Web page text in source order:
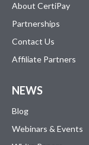
About CertiPay
Partnerships
Contact Us
Affiliate Partners
NEWS
Blog
Webinars & Events